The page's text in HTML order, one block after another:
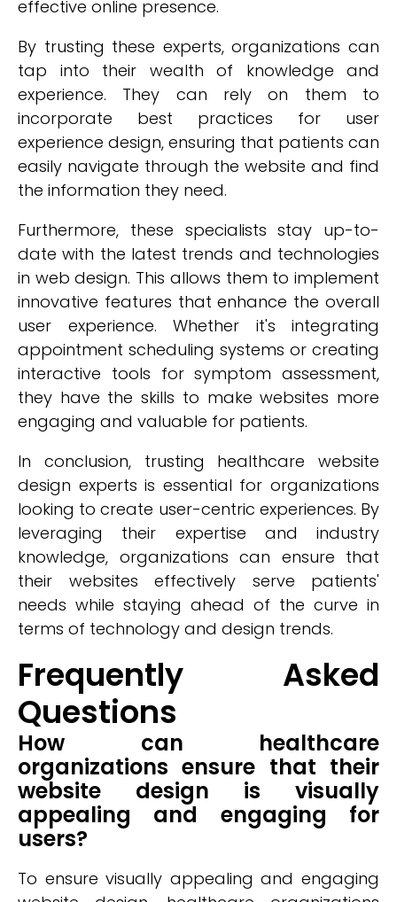
effective online presence.
By trusting these experts, organizations can
tap into their wealth of knowledge and
experience. They can rely on them to
incorporate best practices for user
experience design, ensuring that patients can
easily navigate through the website and find
the information they need.
Furthermore, these specialists stay up-to-
date with the latest trends and technologies
in web design. This allows them to implement
innovative features that enhance the overall
user experience. Whether it's integrating
appointment scheduling systems or creating
interactive tools for symptom assessment,
they have the skills to make websites more
engaging and valuable for patients.
In conclusion, trusting healthcare website
design experts is essential for organizations
looking to create user-centric experiences. By
leveraging their expertise and industry
knowledge, organizations can ensure that
their websites effectively serve patients'
needs while staying ahead of the curve in
terms of technology and design trends.
Frequently Asked
Questions
How can healthcare
organizations ensure that their
website design is visually
appealing and engaging for
users?
To ensure visually appealing and engaging